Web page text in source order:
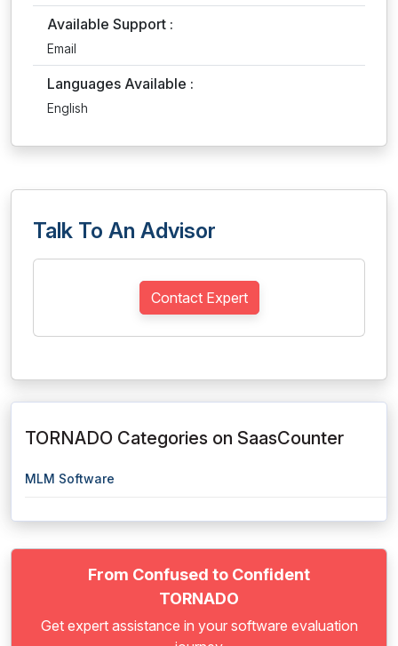
Available Support :
Email
Languages Available :
English
Talk To An Advisor
Contact Expert
TORNADO Categories on SaasCounter
MLM Software
From Confused to Confident
TORNADO
Get expert assistance in your software evaluation